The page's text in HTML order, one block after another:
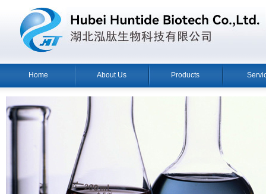
Home About Us Products